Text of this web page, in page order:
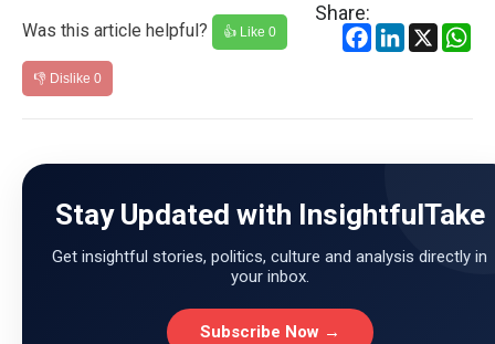
Was this article helpful? 👍 Like 0
👎 Dislike 0
Share:
Facebook
LinkedIn
X
Stay Updated with InsightfulTake
Get insightful stories, politics, culture and analysis directly in
your inbox.
Subscribe Now →